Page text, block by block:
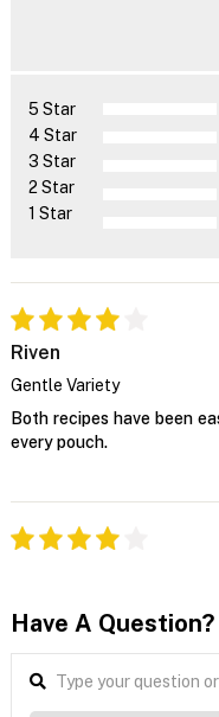
5 Star
4 Star
3 Star
2 Star
1 Star
Riven
Gentle Variety
Both recipes have been
every pouch.
Have A Question?